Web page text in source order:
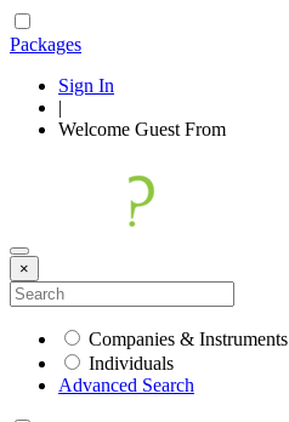
Packages
Sign In
|
Welcome Guest From
×
Companies & Instruments
Individuals
Advanced Search